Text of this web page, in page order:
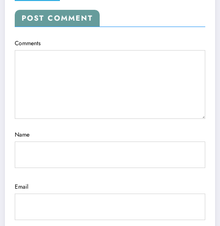
POST COMMENT
Comments
Name
Email